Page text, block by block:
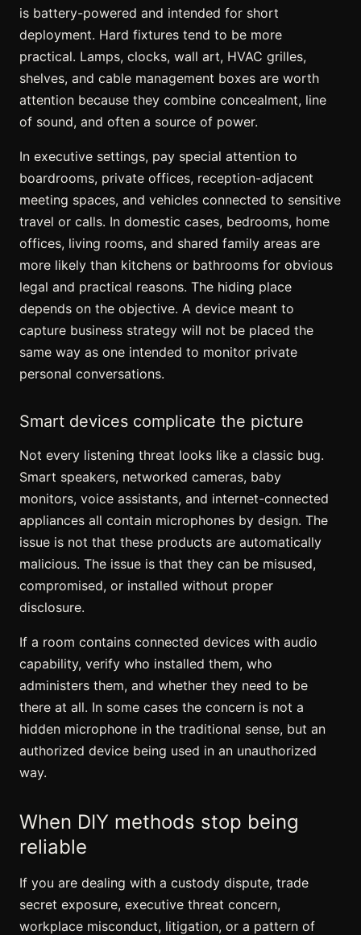
is battery-powered and intended for short
deployment. Hard fixtures tend to be more
practical. Lamps, clocks, wall art, HVAC grilles,
shelves, and cable management boxes are worth
attention because they combine concealment, line
of sound, and often a source of power.
In executive settings, pay special attention to
boardrooms, private offices, reception-adjacent
meeting spaces, and vehicles connected to sensitive
travel or calls. In domestic cases, bedrooms, home
offices, living rooms, and shared family areas are
more likely than kitchens or bathrooms for obvious
legal and practical reasons. The hiding place
depends on the objective. A device meant to
capture business strategy will not be placed the
same way as one intended to monitor private
personal conversations.
Smart devices complicate the picture
Not every listening threat looks like a classic bug.
Smart speakers, networked cameras, baby
monitors, voice assistants, and internet-connected
appliances all contain microphones by design. The
issue is not that these products are automatically
malicious. The issue is that they can be misused,
compromised, or installed without proper
disclosure.
If a room contains connected devices with audio
capability, verify who installed them, who
administers them, and whether they need to be
there at all. In some cases the concern is not a
hidden microphone in the traditional sense, but an
authorized device being used in an unauthorized
way.
When DIY methods stop being
reliable
If you are dealing with a custody dispute, trade
secret exposure, executive threat concern,
workplace misconduct, litigation, or a pattern of